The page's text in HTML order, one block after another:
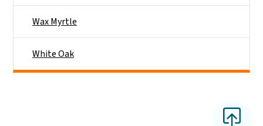
Wax Myrtle
White Oak